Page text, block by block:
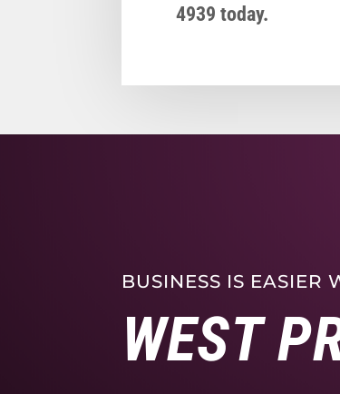
4939 today.
BUSINESS IS EASIER
WEST